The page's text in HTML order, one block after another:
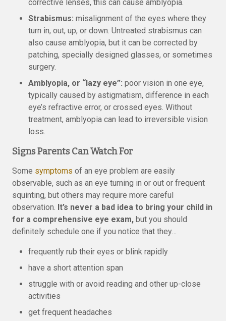
corrective lenses, this can cause amblyopia.
Strabismus: misalignment of the eyes where they
turn in, out, up, or down. Untreated strabismus can
also cause amblyopia, but it can be corrected by
patching, specially designed glasses, or sometimes
surgery.
Amblyopia, or “lazy eye”: poor vision in one eye,
typically caused by astigmatism, difference in each
eye’s refractive error, or crossed eyes. Without
treatment, amblyopia can lead to irreversible vision
loss.
Signs Parents Can Watch For
Some symptoms of an eye problem are easily
observable, such as an eye turning in or out or frequent
squinting, but others may require more careful
observation. It’s never a bad idea to bring your child in
for a comprehensive eye exam, but you should
definitely schedule one if you notice that they…
frequently rub their eyes or blink rapidly
have a short attention span
struggle with or avoid reading and other up-close
activities
get frequent headaches